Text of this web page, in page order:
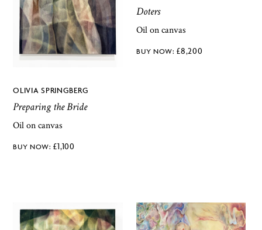
OLIVIA SPRINGBERG
Preparing the Bride
Oil on canvas
£1,100
Doters
Oil on canvas
£8,200